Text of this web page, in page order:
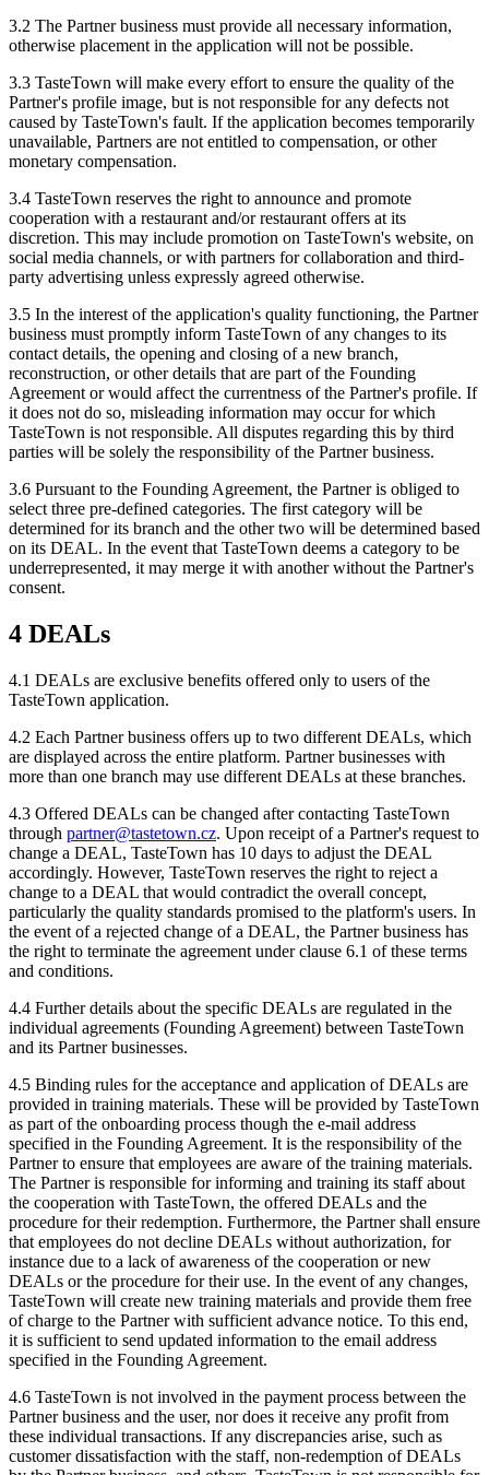
3.2 The Partner business must provide all necessary information,
otherwise placement in the application will not be possible.
3.3 TasteTown will make every effort to ensure the quality of the
Partner's profile image, but is not responsible for any defects not
caused by TasteTown's fault. If the application becomes temporarily
unavailable, Partners are not entitled to compensation, or other
monetary compensation.
3.4 TasteTown reserves the right to announce and promote
cooperation with a restaurant and/or restaurant offers at its
discretion. This may include promotion on TasteTown's website, on
social media channels, or with partners for collaboration and third-
party advertising unless expressly agreed otherwise.
3.5 In the interest of the application's quality functioning, the Partner
business must promptly inform TasteTown of any changes to its
contact details, the opening and closing of a new branch,
reconstruction, or other details that are part of the Founding
Agreement or would affect the currentness of the Partner's profile. If
it does not do so, misleading information may occur for which
TasteTown is not responsible. All disputes regarding this by third
parties will be solely the responsibility of the Partner business.
3.6 Pursuant to the Founding Agreement, the Partner is obliged to
select three pre-defined categories. The first category will be
determined for its branch and the other two will be determined based
on its DEAL. In the event that TasteTown deems a category to be
underrepresented, it may merge it with another without the Partner's
consent.
4 DEALs
4.1 DEALs are exclusive benefits offered only to users of the
TasteTown application.
4.2 Each Partner business offers up to two different DEALs, which
are displayed across the entire platform. Partner businesses with
more than one branch may use different DEALs at these branches.
4.3 Offered DEALs can be changed after contacting TasteTown
through partner@tastetown.cz. Upon receipt of a Partner's request to
change a DEAL, TasteTown has 10 days to adjust the DEAL
accordingly. However, TasteTown reserves the right to reject a
change to a DEAL that would contradict the overall concept,
particularly the quality standards promised to the platform's users. In
the event of a rejected change of a DEAL, the Partner business has
the right to terminate the agreement under clause 6.1 of these terms
and conditions.
4.4 Further details about the specific DEALs are regulated in the
individual agreements (Founding Agreement) between TasteTown
and its Partner businesses.
4.5 Binding rules for the acceptance and application of DEALs are
provided in training materials. These will be provided by TasteTown
as part of the onboarding process though the e-mail address
specified in the Founding Agreement. It is the responsibility of the
Partner to ensure that employees are aware of the training materials.
The Partner is responsible for informing and training its staff about
the cooperation with TasteTown, the offered DEALs and the
procedure for their redemption. Furthermore, the Partner shall ensure
that employees do not decline DEALs without authorization, for
instance due to a lack of awareness of the cooperation or new
DEALs or the procedure for their use. In the event of any changes,
TasteTown will create new training materials and provide them free
of charge to the Partner with sufficient advance notice. To this end,
it is sufficient to send updated information to the email address
specified in the Founding Agreement.
4.6 TasteTown is not involved in the payment process between the
Partner business and the user, nor does it receive any profit from
these individual transactions. If any discrepancies arise, such as
customer dissatisfaction with the staff, non-redemption of DEALs